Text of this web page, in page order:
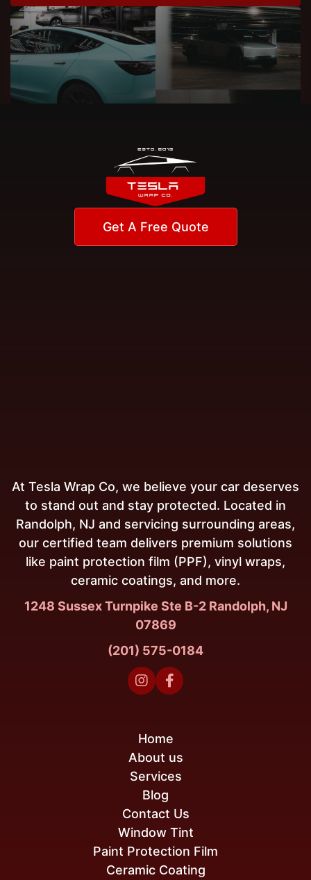
Get A Free Quote
At Tesla Wrap Co, we believe your car deserves
to stand out and stay protected. Located in
Randolph, NJ and servicing surrounding areas,
our certified team delivers premium solutions
like paint protection film (PPF), vinyl wraps,
ceramic coatings, and more.
1248 Sussex Turnpike Ste B-2 Randolph, NJ
07869
(201) 575-0184
 
Window Tint
Paint Protection Film
Ceramic Coating
Home
About us
Services
Blog
Contact Us